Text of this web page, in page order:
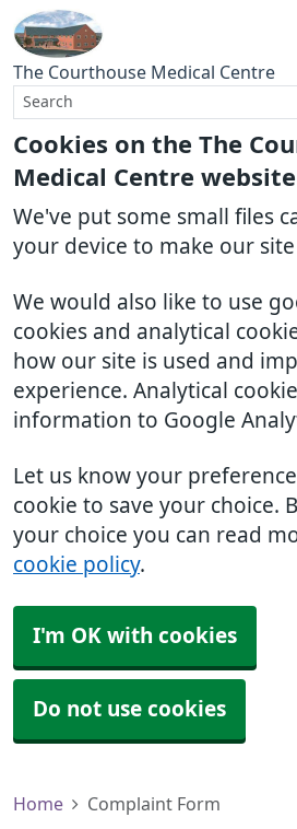
Cookies on the The
Medical Centre website
We've put some small files
your device to make our
We would also like to use
cookies and analytical
how our site is used and
experience. Analytical
information to Google
Let us know your
cookie to save your choice.
your choice you can read
cookie policy.
I'm OK with cookies
Do not use cookies
The Courthouse Medical Centre
Home Complaint Form